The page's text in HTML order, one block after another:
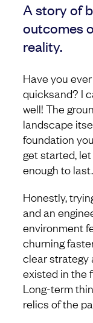
A story of
outcomes
reality.
Have you
quicksand? I
well! The
landscape
foundation
get started,
enough to last.
Honestly,
and an
environment
churning
clear strategy
existed in the
Long-term
relics of the